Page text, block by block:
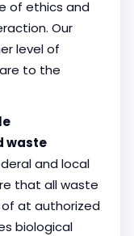
of ethics and
Our
level of
to the
waste
and local
that all waste
at authorized
biological